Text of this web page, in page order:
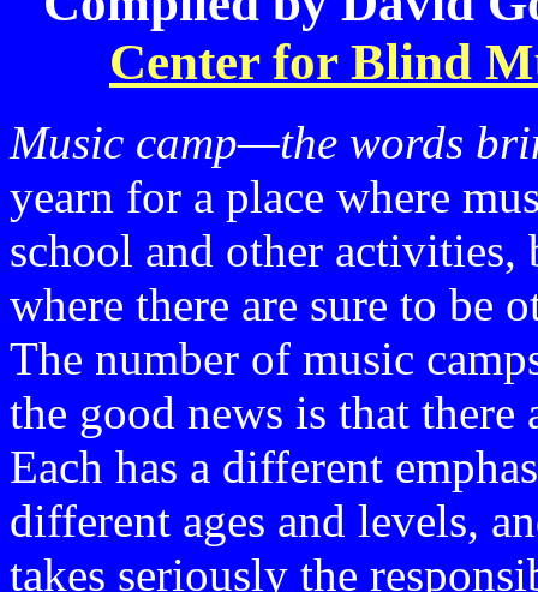
Center for Blind
Music camp—the words
yearn for a place where
school and other
where there are sure to be
The number of music
the good news is that there
Each has a different
different ages and levels,
takes seriously the